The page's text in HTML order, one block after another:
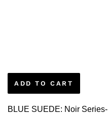
ADD TO CART
BLUE SUEDE: Noir Series-